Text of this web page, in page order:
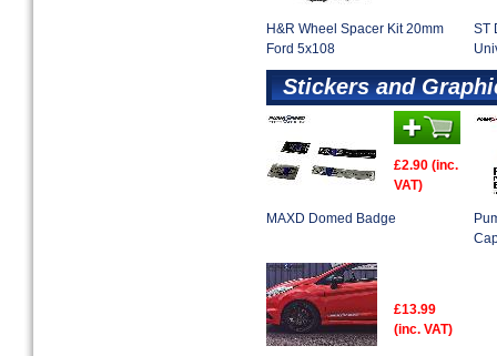
H&R Wheel Spacer Kit 20mm
Ford 5x108
ST
Stickers and
£2.90 (inc.
VAT)
MAXD Domed Badge
£13.99
(inc. VAT)